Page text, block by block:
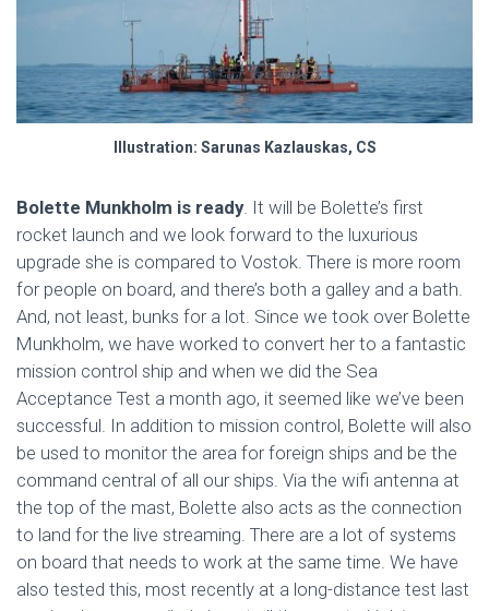
Illustration: Sarunas Kazlauskas, CS
Bolette Munkholm is ready. It will be Bolette’s first
rocket launch and we look forward to the luxurious
upgrade she is compared to Vostok. There is more room
for people on board, and there’s both a galley and a bath.
And, not least, bunks for a lot. Since we took over Bolette
Munkholm, we have worked to convert her to a fantastic
mission control ship and when we did the Sea
Acceptance Test a month ago, it seemed like we’ve been
successful. In addition to mission control, Bolette will also
be used to monitor the area for ​​foreign ships and be the
command central of all our ships. Via the wifi antenna at
the top of the mast, Bolette also acts as the connection
to land for the live streaming. There are a lot of systems
on board that needs to work at the same time. We have
also tested this, most recently at a long-distance test last